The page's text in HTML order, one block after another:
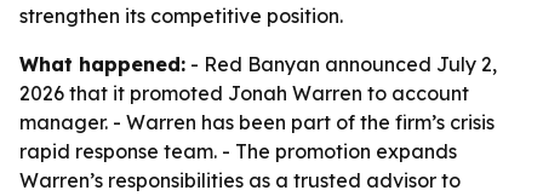
strengthen its competitive position.
What happened: - Red Banyan announced July 2,
2026 that it promoted Jonah Warren to account
manager. - Warren has been part of the firm’s crisis
rapid response team. - The promotion expands
Warren’s responsibilities as a trusted advisor to